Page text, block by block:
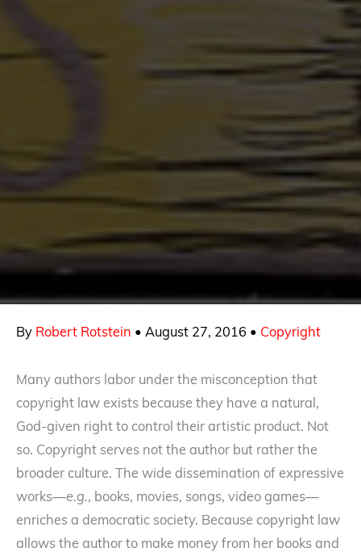
By Robert Rotstein • August 27, 2016 • Copyright
Many authors labor under the misconception that
copyright law exists because they have a natural,
God-given right to control their artistic product. Not
so. Copyright serves not the author but rather the
broader culture. The wide dissemination of expressive
works—e.g., books, movies, songs, video games—
enriches a democratic society. Because copyright law
allows the author to make money from her books and